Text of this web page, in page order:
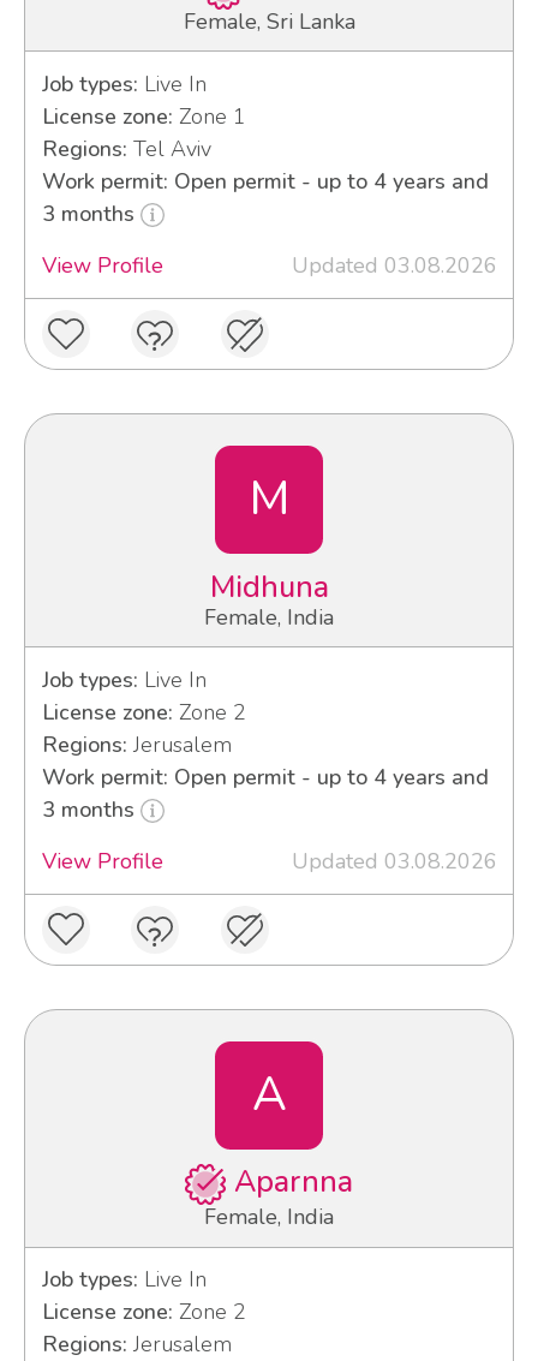
Female, Sri Lanka
Job types: Live In
License zone: Zone 1
Regions: Tel Aviv
Work permit: Open permit - up to 4 years and
3 months
View Profile
Updated 03.08.2026
M
Midhuna
Female, India
Job types: Live In
License zone: Zone 2
Regions: Jerusalem
Work permit: Open permit - up to 4 years and
3 months
View Profile
Updated 03.08.2026
A
Aparnna
Female, India
Job types: Live In
License zone: Zone 2
Regions: Jerusalem